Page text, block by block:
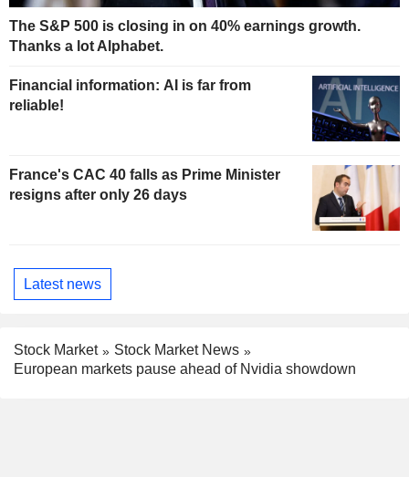
The S&P 500 is closing in on 40% earnings growth.
Thanks a lot Alphabet.
Financial information: AI is far from
reliable!
France's CAC 40 falls as Prime Minister
resigns after only 26 days
Latest news
Stock Market
Stock Market News
European markets pause ahead of Nvidia showdown